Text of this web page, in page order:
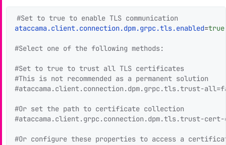
#Set to true to enable TLS communication
ataccama.client.connection.dpm.grpc.tls.enabled=true
#Select one of the following methods:
#Set to true to trust all TLS certificates
#This is not recommended as a permanent solution
#ataccama.client.connection.dpm.grpc.tls.trust-
#Or set the path to certificate collection
#ataccama.client.grpc.connection.dpm.tls.trust-
#Or configure these properties to access a